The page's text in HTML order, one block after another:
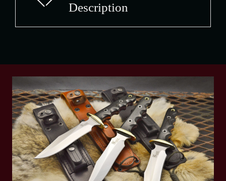
Description